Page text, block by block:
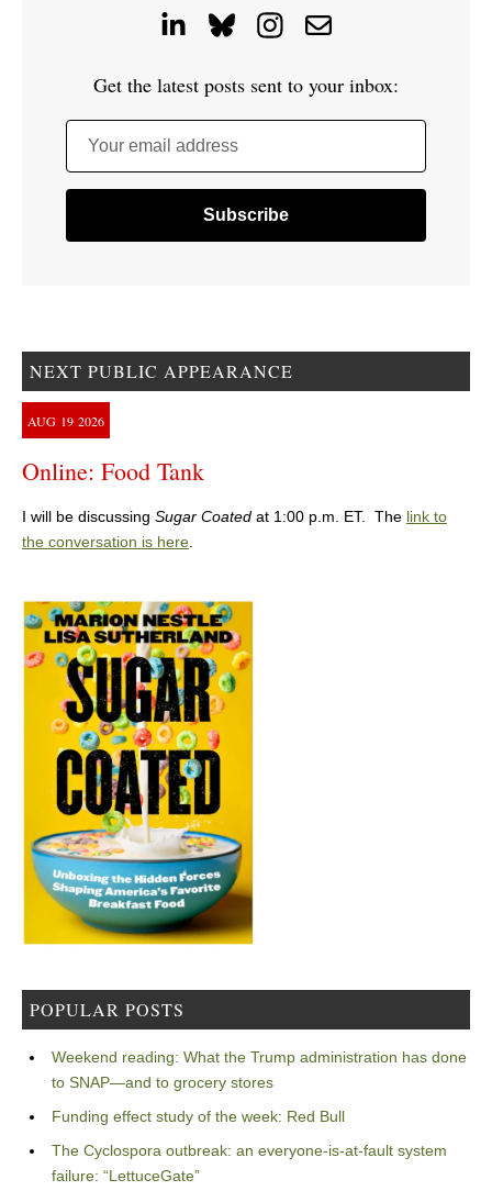
Get the latest posts sent to your inbox:
Your email address
NEXT PUBLIC APPEARANCE
AUG 19 2026
Online: Food Tank
I will be discussing Sugar Coated at 1:00 p.m. ET. The link to
the conversation is here.
POPULAR POSTS
Weekend reading: What the Trump administration has done
to SNAP—and to grocery stores
Funding effect study of the week: Red Bull
The Cyclospora outbreak: an everyone-is-at-fault system
failure: “LettuceGate”